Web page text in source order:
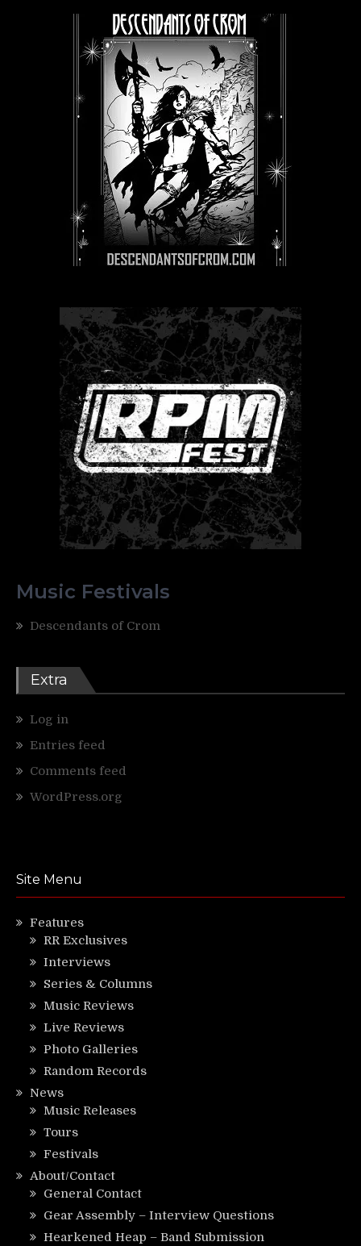
Music Festivals
Descendants of Crom
Extra
Log in
Entries feed
Comments feed
WordPress.org
Site Menu
Features
RR Exclusives
Interviews
Series & Columns
Music Reviews
Live Reviews
Photo Galleries
Random Records
News
Music Releases
Tours
Festivals
About/Contact
General Contact
Gear Assembly – Interview Questions
Hearkened Heap – Band Submission